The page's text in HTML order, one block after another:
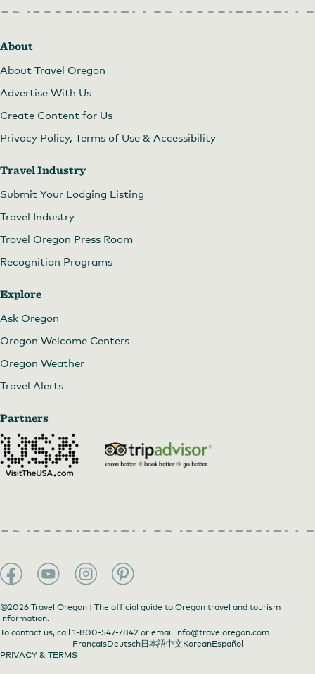
About
About Travel Oregon
Advertise With Us
Create Content for Us
Privacy Policy, Terms of Use & Accessibility
Travel Industry
Submit Your Lodging Listing
Travel Industry
Travel Oregon Press Room
Recognition Programs
Explore
Ask Oregon
Oregon Welcome Centers
Oregon Weather
Travel Alerts
Partners
©2026 Travel Oregon | The official guide to Oregon travel and tourism
information.
To contact us, call 1-800-547-7842 or email info@traveloregon.com
FrançaisDeutsch日本語中文KoreanEspañol
PRIVACY & TERMS